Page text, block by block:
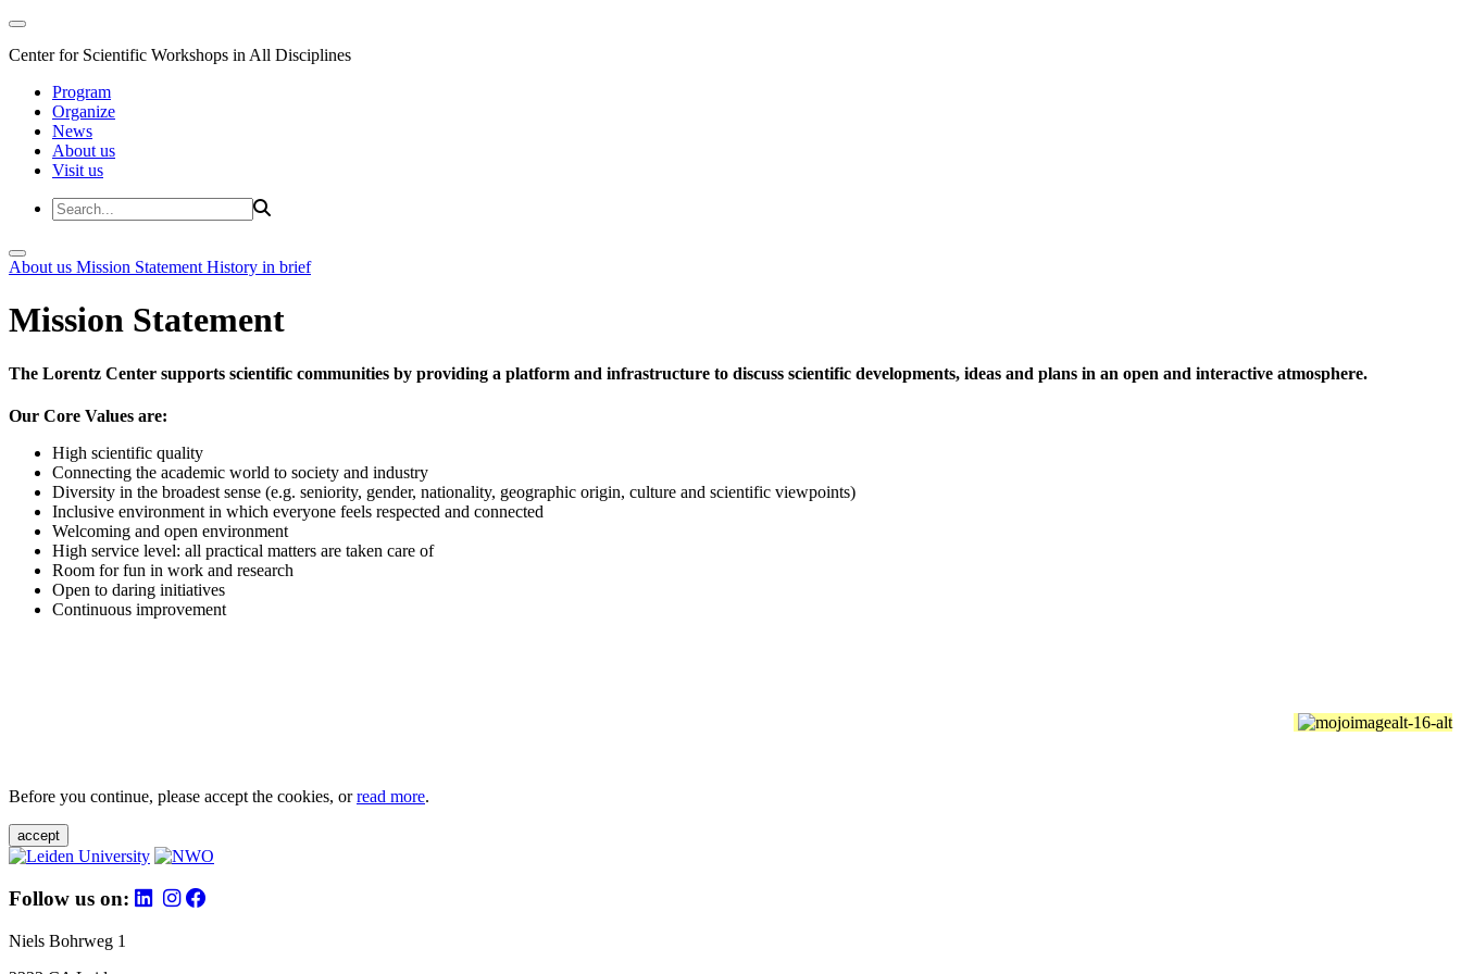
Center for Scientific Workshops in All Disciplines
Program
Organize
News
About us
Visit us
About us Mission Statement History in brief
Mission Statement
The Lorentz Center supports scientific communities by providing a platform and infrastructure to discuss scientific developments, ideas and plans in an open and interactive atmosphere.
Our Core Values are:
High scientific quality
Connecting the academic world to society and industry
Diversity in the broadest sense (e.g. seniority, gender, nationality, geographic origin, culture and scientific viewpoints)
Inclusive environment in which everyone feels respected and connected
Welcoming and open environment
High service level: all practical matters are taken care of
Room for fun in work and research
Open to daring initiatives
Continuous improvement
Before you continue, please accept the cookies, orread more.
accept
Follow us on:
Niels Bohrweg 1